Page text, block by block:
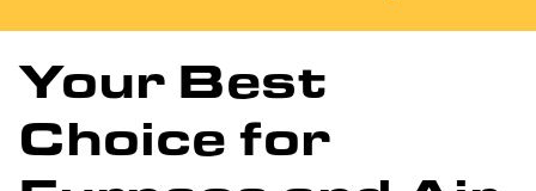
Your Best
Choice for